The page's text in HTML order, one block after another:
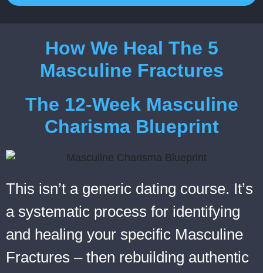
How We Heal The 5
Masculine Fractures
The 12-Week Masculine
Charisma Blueprint
This isn’t a generic dating course. It’s
a systematic process for identifying
and healing your specific Masculine
Fractures – then rebuilding authentic